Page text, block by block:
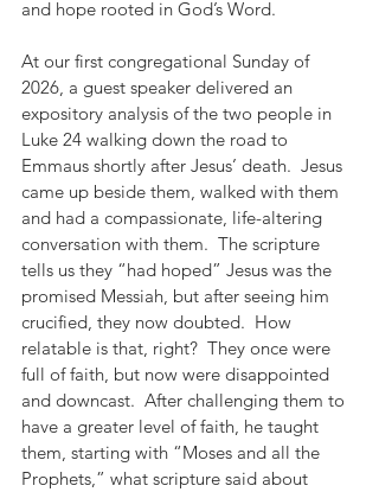
and hope rooted in God’s Word.
At our first congregational Sunday of
2026, a guest speaker delivered an
expository analysis of the two people in
Luke 24 walking down the road to
Emmaus shortly after Jesus’ death.  Jesus
came up beside them, walked with them
and had a compassionate, life-altering
conversation with them.  The scripture
tells us they “had hoped” Jesus was the
promised Messiah, but after seeing him
crucified, they now doubted.  How
relatable is that, right?  They once were
full of faith, but now were disappointed
and downcast.  After challenging them to
have a greater level of faith, he taught
them, starting with “Moses and all the
Prophets,” what scripture said about